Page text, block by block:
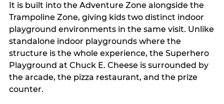
It is built into the Adventure Zone alongside the
Trampoline Zone, giving kids two distinct indoor
playground environments in the same visit. Unlike
standalone indoor playgrounds where the
structure is the whole experience, the Superhero
Playground at Chuck E. Cheese is surrounded by
the arcade, the pizza restaurant, and the prize
counter.